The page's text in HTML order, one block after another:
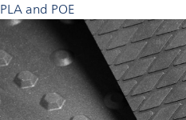
PLA and POE